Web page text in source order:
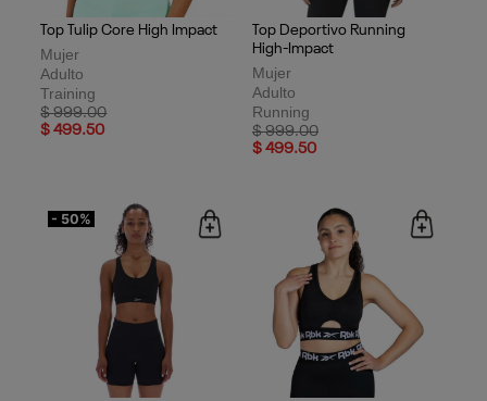
Top Tulip Core High Impact
Mujer
Adulto
Training
Price reduced from
$ 999.00to
$ 499.50
Top Deportivo Running
High-Impact
Mujer
Adulto
Running
Price reduced from
$ 999.00to
$ 499.50
- 50%